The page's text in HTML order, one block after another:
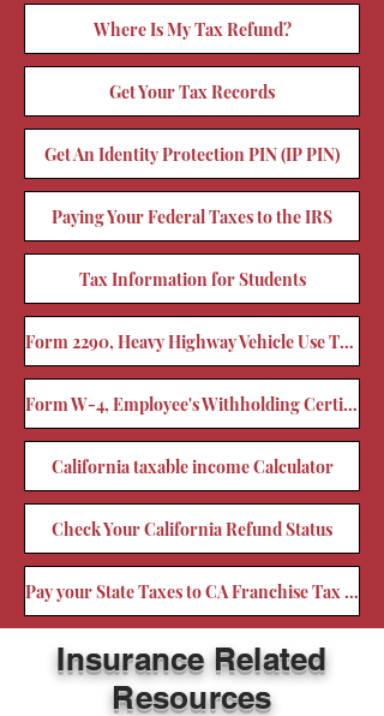
Where Is My Tax Refund?
Get Your Tax Records
Get An Identity Protection PIN (IP PIN)
Paying Your Federal Taxes to the IRS
Tax Information for Students
Form 2290, Heavy Highway Vehicle Use Tax Return
Form W-4, Employee's Withholding Certificate
California taxable income Calculator
Check Your California Refund Status
Pay your State Taxes to CA Franchise Tax Board
Insurance Related
Resources